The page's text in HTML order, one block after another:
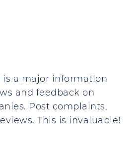
is a major information
and feedback on
Post complaints,
This is invaluable!